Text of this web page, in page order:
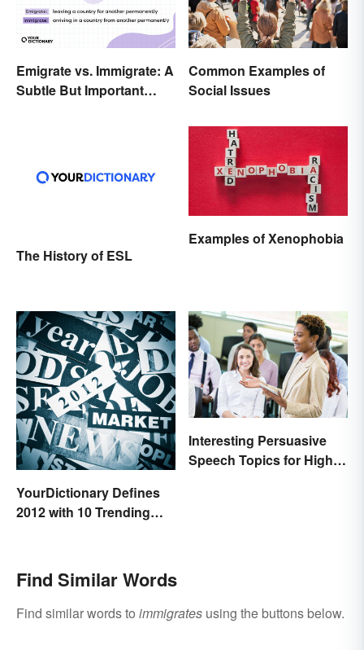
Emigrate vs. Immigrate: A
Subtle But Important
Common Examples of
Social Issues
The History of ESL
Examples of Xenophobia
YourDictionary Defines
2012 with 10 Trending
Interesting Persuasive
Speech Topics for High
Find Similar Words
Find similar words to immigrates using the buttons below.